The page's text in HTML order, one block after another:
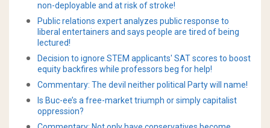
non-deployable and at risk of stroke!
Public relations expert analyzes public response to
liberal entertainers and says people are tired of being
lectured!
Decision to ignore STEM applicants' SAT scores to boost
equity backfires while professors beg for help!
Commentary: The devil neither political Party will name!
Is Buc-ee’s a free-market triumph or simply capitalist
oppression?